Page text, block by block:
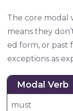
The core modal
means they
ed form, or past
exceptions as
Modal Verb
must